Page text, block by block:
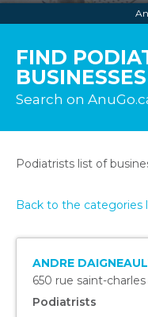
FIND
Search on
Podiatrists list of
Back to the categories
ANDRE
650 rue saint-charles
Podiatrists